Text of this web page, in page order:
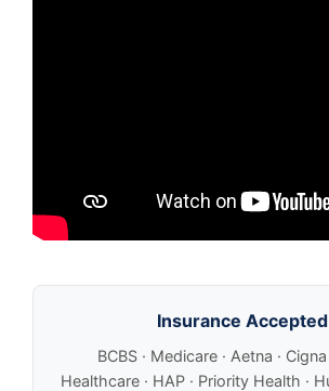
Insurance Accepted
BCBS · Medicare · Aetna ·
Healthcare · HAP · Priority Health ·